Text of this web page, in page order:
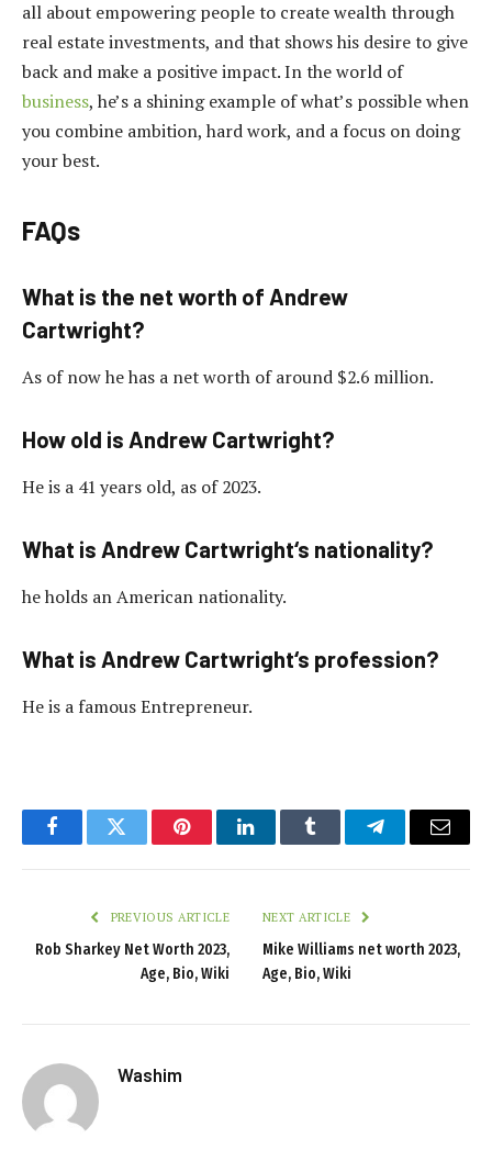
all about empowering people to create wealth through
real estate investments, and that shows his desire to give
back and make a positive impact. In the world of
business, he’s a shining example of what’s possible when
you combine ambition, hard work, and a focus on doing
your best.
FAQs
What is the net worth of Andrew
Cartwright?
As of now he has a net worth of around $2.6 million.
How old is Andrew Cartwright?
He is a 41 years old, as of 2023.
What is Andrew Cartwright‘s nationality?
he holds an American nationality.
What is Andrew Cartwright‘s profession?
He is a famous Entrepreneur.
FacebookTwitter PinterestLinkedInTumblr TelegramEmail
PREVIOUS ARTICLE
Rob Sharkey Net Worth 2023,
Age, Bio, Wiki
NEXT ARTICLE
Mike Williams net worth 2023,
Age, Bio, Wiki
Washim